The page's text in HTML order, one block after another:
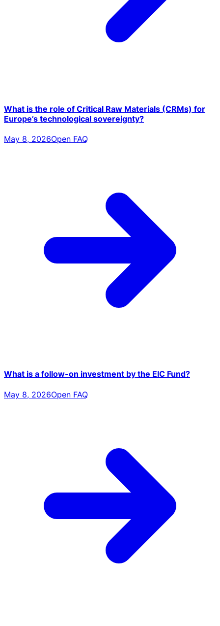
What is the role of Critical Raw Materials (CRMs) for
Europe’s technological sovereignty?
May 8, 2026Open FAQ
What is a follow-on investment by the EIC Fund?
May 8, 2026Open FAQ